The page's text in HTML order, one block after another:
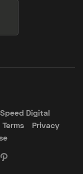
Speed Digital
Terms
Privacy